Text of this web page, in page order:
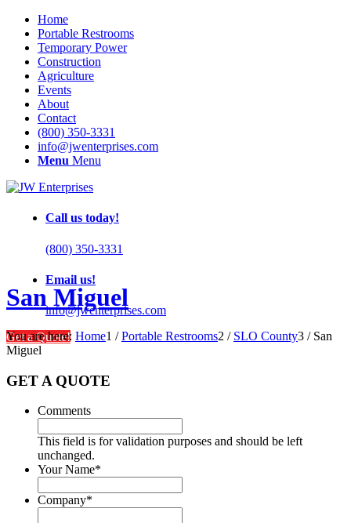
Home
Portable Restrooms
Temporary Power
Construction
Agriculture
Events
About
Contact
(800) 350-3331
info@jwenterprises.com
Menu Menu
Call us today!
(800) 350-3331
Email us!
info@jwenterprises.com
Get a Quote!
San Miguel
You are here: Home1 / Portable Restrooms2 / SLO County3 / San
Miguel
GET A QUOTE
Comments
This field is for validation purposes and should be left
unchanged.
Your Name*
Company*